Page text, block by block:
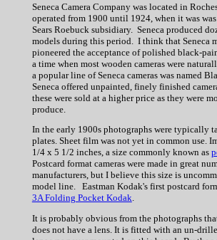
Seneca Camera Company was located in
operated from 1900 until 1924, when it was
Sears Roebuck subsidiary. Seneca produced
models during this period. I think that Seneca
pioneered the acceptance of polished black-
a time when most wooden cameras were
a popular line of Seneca cameras was named
Seneca offered unpainted, finely finished
these were sold at a higher price as they were
produce.
In the early 1900s photographs were typically
plates. Sheet film was not yet in common use.
1/4 x 5 1/2 inches, a size commonly known as
Postcard format cameras were made in great
manufacturers, but I believe this size is
model line. Eastman Kodak's first postcard
3A Folding Pocket Kodak.
It is probably obvious from the photographs
does not have a lens. It is fitted with an un-